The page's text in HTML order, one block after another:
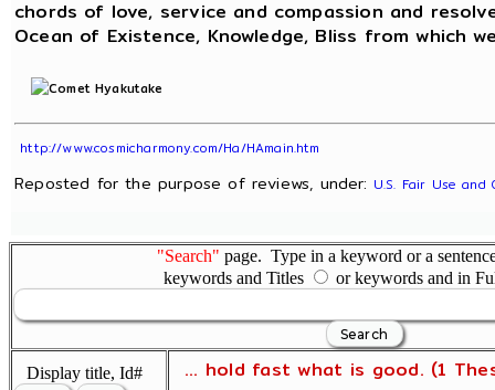
chords of love, service and compassion and
Ocean of Existence, Knowledge, Bliss from which
http://www.cosmicharmony.com/Ha/HAmain.htm
Reposted for the purpose of reviews, under: U.S. Fair Use and
"Search" page. Type in a keyword or a
keywords and Titles
or keywords and in
Display title, Id#
... hold fast what is good. (1